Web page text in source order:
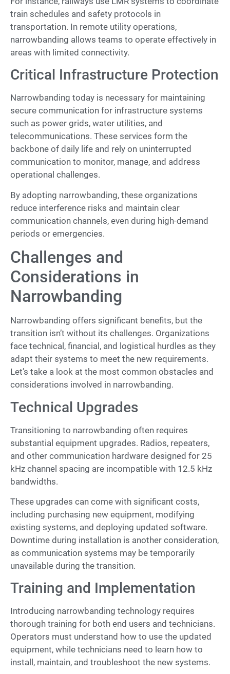
train schedules and safety protocols in
transportation. In remote utility operations,
narrowbanding allows teams to operate effectively in
areas with limited connectivity.
Critical Infrastructure Protection
Narrowbanding today is necessary for maintaining
secure communication for infrastructure systems
such as power grids, water utilities, and
telecommunications. These services form the
backbone of daily life and rely on uninterrupted
communication to monitor, manage, and address
operational challenges.
By adopting narrowbanding, these organizations
reduce interference risks and maintain clear
communication channels, even during high-demand
periods or emergencies.
Challenges and
Considerations in
Narrowbanding
Narrowbanding offers significant benefits, but the
transition isn’t without its challenges. Organizations
face technical, financial, and logistical hurdles as they
adapt their systems to meet the new requirements.
Let’s take a look at the most common obstacles and
considerations involved in narrowbanding.
Technical Upgrades
Transitioning to narrowbanding often requires
substantial equipment upgrades. Radios, repeaters,
and other communication hardware designed for 25
kHz channel spacing are incompatible with 12.5 kHz
bandwidths.
These upgrades can come with significant costs,
including purchasing new equipment, modifying
existing systems, and deploying updated software.
Downtime during installation is another consideration,
as communication systems may be temporarily
unavailable during the transition.
Training and Implementation
Introducing narrowbanding technology requires
thorough training for both end users and technicians.
Operators must understand how to use the updated
equipment, while technicians need to learn how to
install, maintain, and troubleshoot the new systems.